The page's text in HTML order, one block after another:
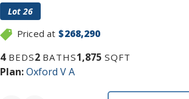
Lot26
Priced at $268,290
4BEDS2 BATHS1,875SQFT
Plan:Oxford V A